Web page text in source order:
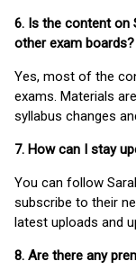
6. Is the content on
other exam boards?
Yes, most of the
exams. Materials
syllabus changes
7. How can I stay
You can follow
subscribe to their
latest uploads and
8. Are there any